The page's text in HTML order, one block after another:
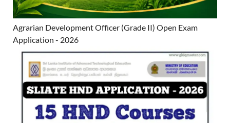
Agrarian Development Officer (Grade II) Open Exam
Application - 2026